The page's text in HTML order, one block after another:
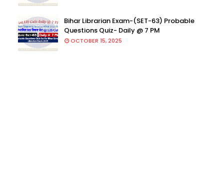
Bihar Librarian Exam-(SET-63) Probable
Questions Quiz- Daily @ 7 PM
OCTOBER 15, 2025